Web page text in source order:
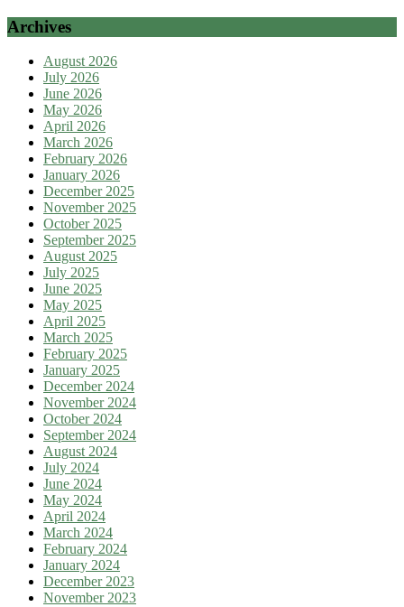
Archives
August 2026
July 2026
June 2026
May 2026
April 2026
March 2026
February 2026
January 2026
December 2025
November 2025
October 2025
September 2025
August 2025
July 2025
June 2025
May 2025
April 2025
March 2025
February 2025
January 2025
December 2024
November 2024
October 2024
September 2024
August 2024
July 2024
June 2024
May 2024
April 2024
March 2024
February 2024
January 2024
December 2023
November 2023